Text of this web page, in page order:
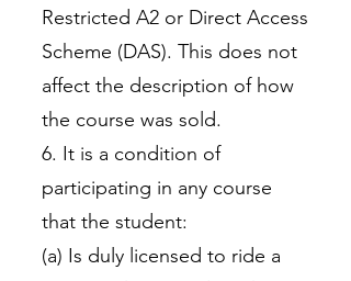
Restricted A2 or Direct Access
Scheme (DAS). This does not
affect the description of how
the course was sold.
6. It is a condition of
participating in any course
that the student:
(a) Is duly licensed to ride a